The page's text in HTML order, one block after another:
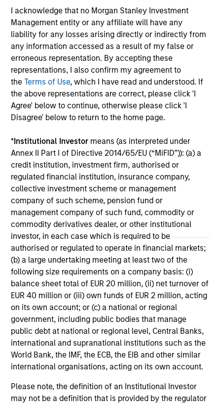
I acknowledge that no Morgan Stanley Investment
Management entity or any affiliate will have any
liability for any losses arising directly or indirectly from
any information accessed as a result of my false or
erroneous representation. By accepting these
representations, I also confirm my agreement to
theTerms of Use, which I have read and understood. If
the above representations are correct, please click 'I
Agree' below to continue, otherwise please click 'I
Disagree' below to return to the home page.
*Institutional Investor means (as interpreted under
Annex II Part I of Directive 2014/65/EU (“MiFID”)): (a) a
credit institution, investment firm, authorised or
regulated financial institution, insurance company,
collective investment scheme or management
company of such scheme, pension fund or
management company of such fund, commodity or
commodity derivatives dealer, or other institutional
investor, in each case which is required to be
authorised or regulated to operate in financial markets;
(b) a large undertaking meeting at least two of the
following size requirements on a company basis: (i)
balance sheet total of EUR 20 million, (ii) net turnover of
EUR 40 million or (iii) own funds of EUR 2 million, acting
on its own account; or (c) a national or regional
government, including public bodies that manage
public debt at national or regional level, Central Banks,
international and supranational institutions such as the
World Bank, the IMF, the ECB, the EIB and other similar
international organisations, acting on its own account.
Please note, the definition of an Institutional Investor
may not be a definition that is provided by the regulator
having a diverse workforce and an equal
and inclusive work culture.
Calvert Climate Aligned Strategy
The Calvert Climate Aligned Strategy is
guided by Calvert’s Principles of
Responsible Investing. It seeks to identify
companies Calvert considers climate
long-term performance of a company.
May not represent all Team Members.
The information on this page is for informational
purposes only. The information contained herein does
not constitute and should not be construed as an
offering of advisory services or an offer to sell or a
solicitation of an offer to buy any securities in any
jurisdiction in which such offer or solicitation,
purchase or sale would be unlawful under the
securities, insurance or other laws of such jurisdiction.
All investing involves risks, including a loss of principal.
Please refer to the strategy detail page for important
information on the strategy, including additional risk
considerations.